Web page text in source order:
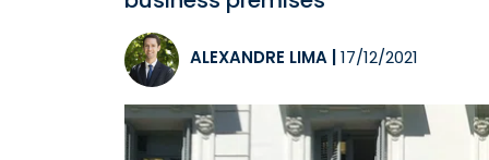
ALEXANDRE LIMA 17/12/2021